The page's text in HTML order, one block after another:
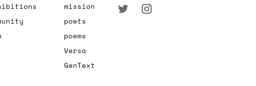
mission
poets
poems
Versa
GenText